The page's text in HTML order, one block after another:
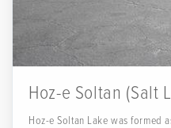
Hoz-e Soltan (Salt
Hoz-e Soltan Lake was formed